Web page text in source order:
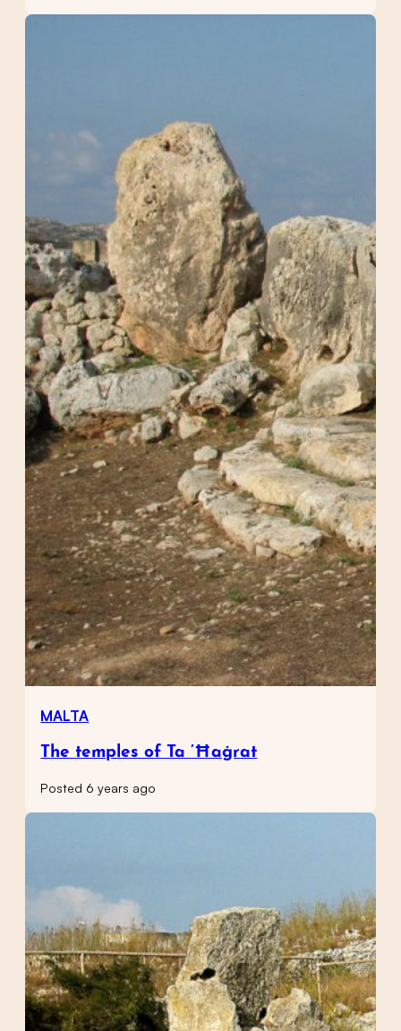
MALTA
The temples of Ta ’Ħaġrat
Posted 6 years ago